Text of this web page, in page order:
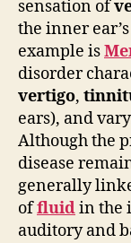
sensation of
the inner ear’s
example is
disorder
vertigo,
ears), and
Although the
disease
generally
offluidin the
auditory and